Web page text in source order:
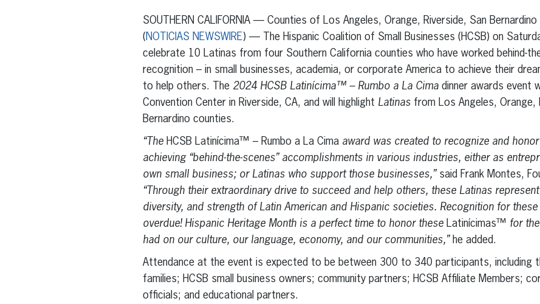
SOUTHERN CALIFORNIA — Counties of Los Angeles, Orange, Riverside, San
(NOTICIAS NEWSWIRE) — The Hispanic Coalition of Small Businesses (HCSB) on
celebrate 10 Latinas from four Southern California counties who have worked behind-
recognition – in small businesses, academia, or corporate America to achieve their
to help others. The 2024 HCSB Latinícima™ – Rumbo a La Cimadinner awards event
Convention Center in Riverside, CA, and will highlight Latinasfrom Los Angeles, Orange,
Bernardino counties.
“The HCSB Latinícima™ – Rumbo a La Cima award was created to recognize and
achieving “behind-the-scenes” accomplishments in various industries, either as
own small business; or Latinas who support those businesses,”said Frank Montes,
“Through their extraordinary drive to succeed and help others, these Latinas
diversity, and strength of Latin American and Hispanic societies. Recognition for
overdue! Hispanic Heritage Month is a perfect time to honor these Latinícimas™ for
had on our culture, our language, economy, and our communities,” he added.
Attendance at the event is expected to be between 300 to 340 participants, including
families; HCSB small business owners; community partners; HCSB Affiliate Members;
officials; and educational partners.